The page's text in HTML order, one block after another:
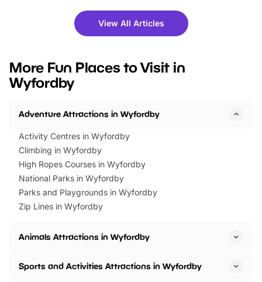
there is plenty to enjoy. Whether
you’re planning a big day out or
events to…
fantastic 25%
tickets for a limited
BeWILDerwood is
View All Articles
More Fun Places to Visit in
Wyfordby
Adventure Attractions in Wyfordby
Activity Centres in Wyfordby
Climbing in Wyfordby
High Ropes Courses in Wyfordby
National Parks in Wyfordby
Parks and Playgrounds in Wyfordby
Zip Lines in Wyfordby
Animals Attractions in Wyfordby
Sports and Activities Attractions in Wyfordby